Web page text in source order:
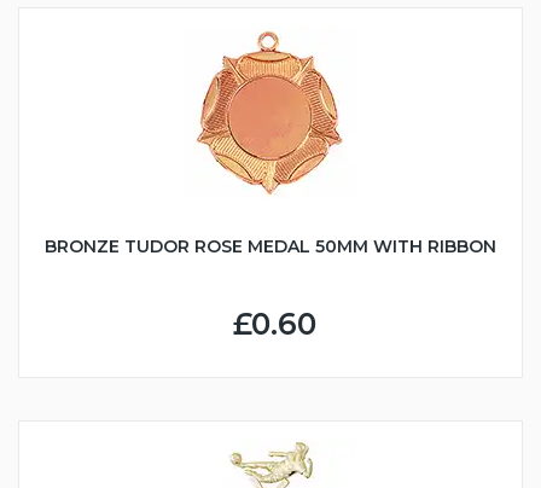
BRONZE TUDOR ROSE MEDAL 50MM WITH RIBBON
£0.60